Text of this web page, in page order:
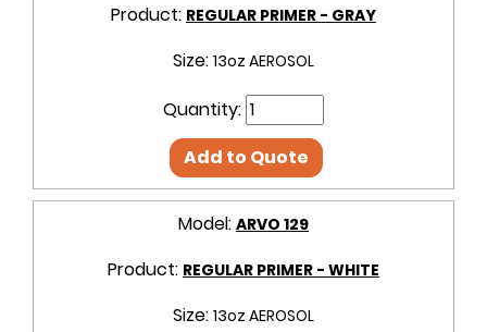
Product: REGULAR PRIMER - GRAY
Size: 13oz AEROSOL
Quantity:
Add to Quote
Model: ARVO 129
Product: REGULAR PRIMER - WHITE
Size: 13oz AEROSOL